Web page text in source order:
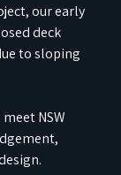
our early
deck
to sloping
NSW